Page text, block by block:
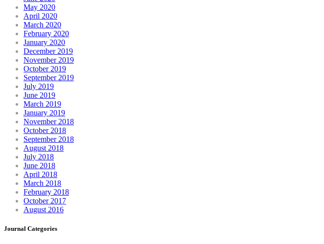
May 2020
April 2020
March 2020
February 2020
January 2020
December 2019
November 2019
October 2019
September 2019
July 2019
June 2019
March 2019
January 2019
November 2018
October 2018
September 2018
August 2018
July 2018
June 2018
April 2018
March 2018
February 2018
October 2017
August 2016
Journal Categories